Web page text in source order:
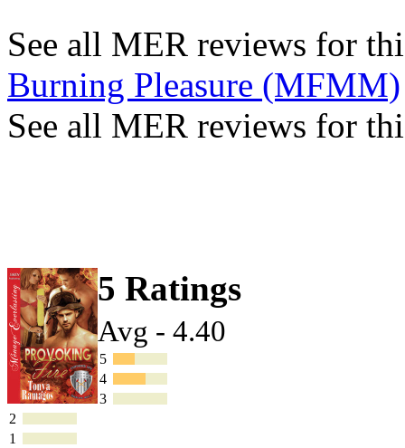
See all MER reviews for
Burning Pleasure (MFMM)
See all MER reviews for
5 Ratings
Avg - 4.40
5
4
3
2
1